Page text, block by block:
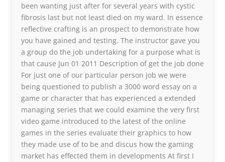
been wanting just after for several years with cystic
fibrosis last but not least died on my ward. In essence
reflective crafting is an prospect to demonstrate how
you have gained and testing. The instructor gave you
a group do the job undertaking for a purpose what is
that cause Jun 01 2011 Description of get the job done
For just one of our particular person job we were
being questioned to publish a 3000 word essay on a
game or character that has experienced a extended
managing series that we could examine the very first
video game introduced to the latest of the online
games in the series evaluate their graphics to how
they made use of to be and discus how the gaming
market has effected them in developments At first I